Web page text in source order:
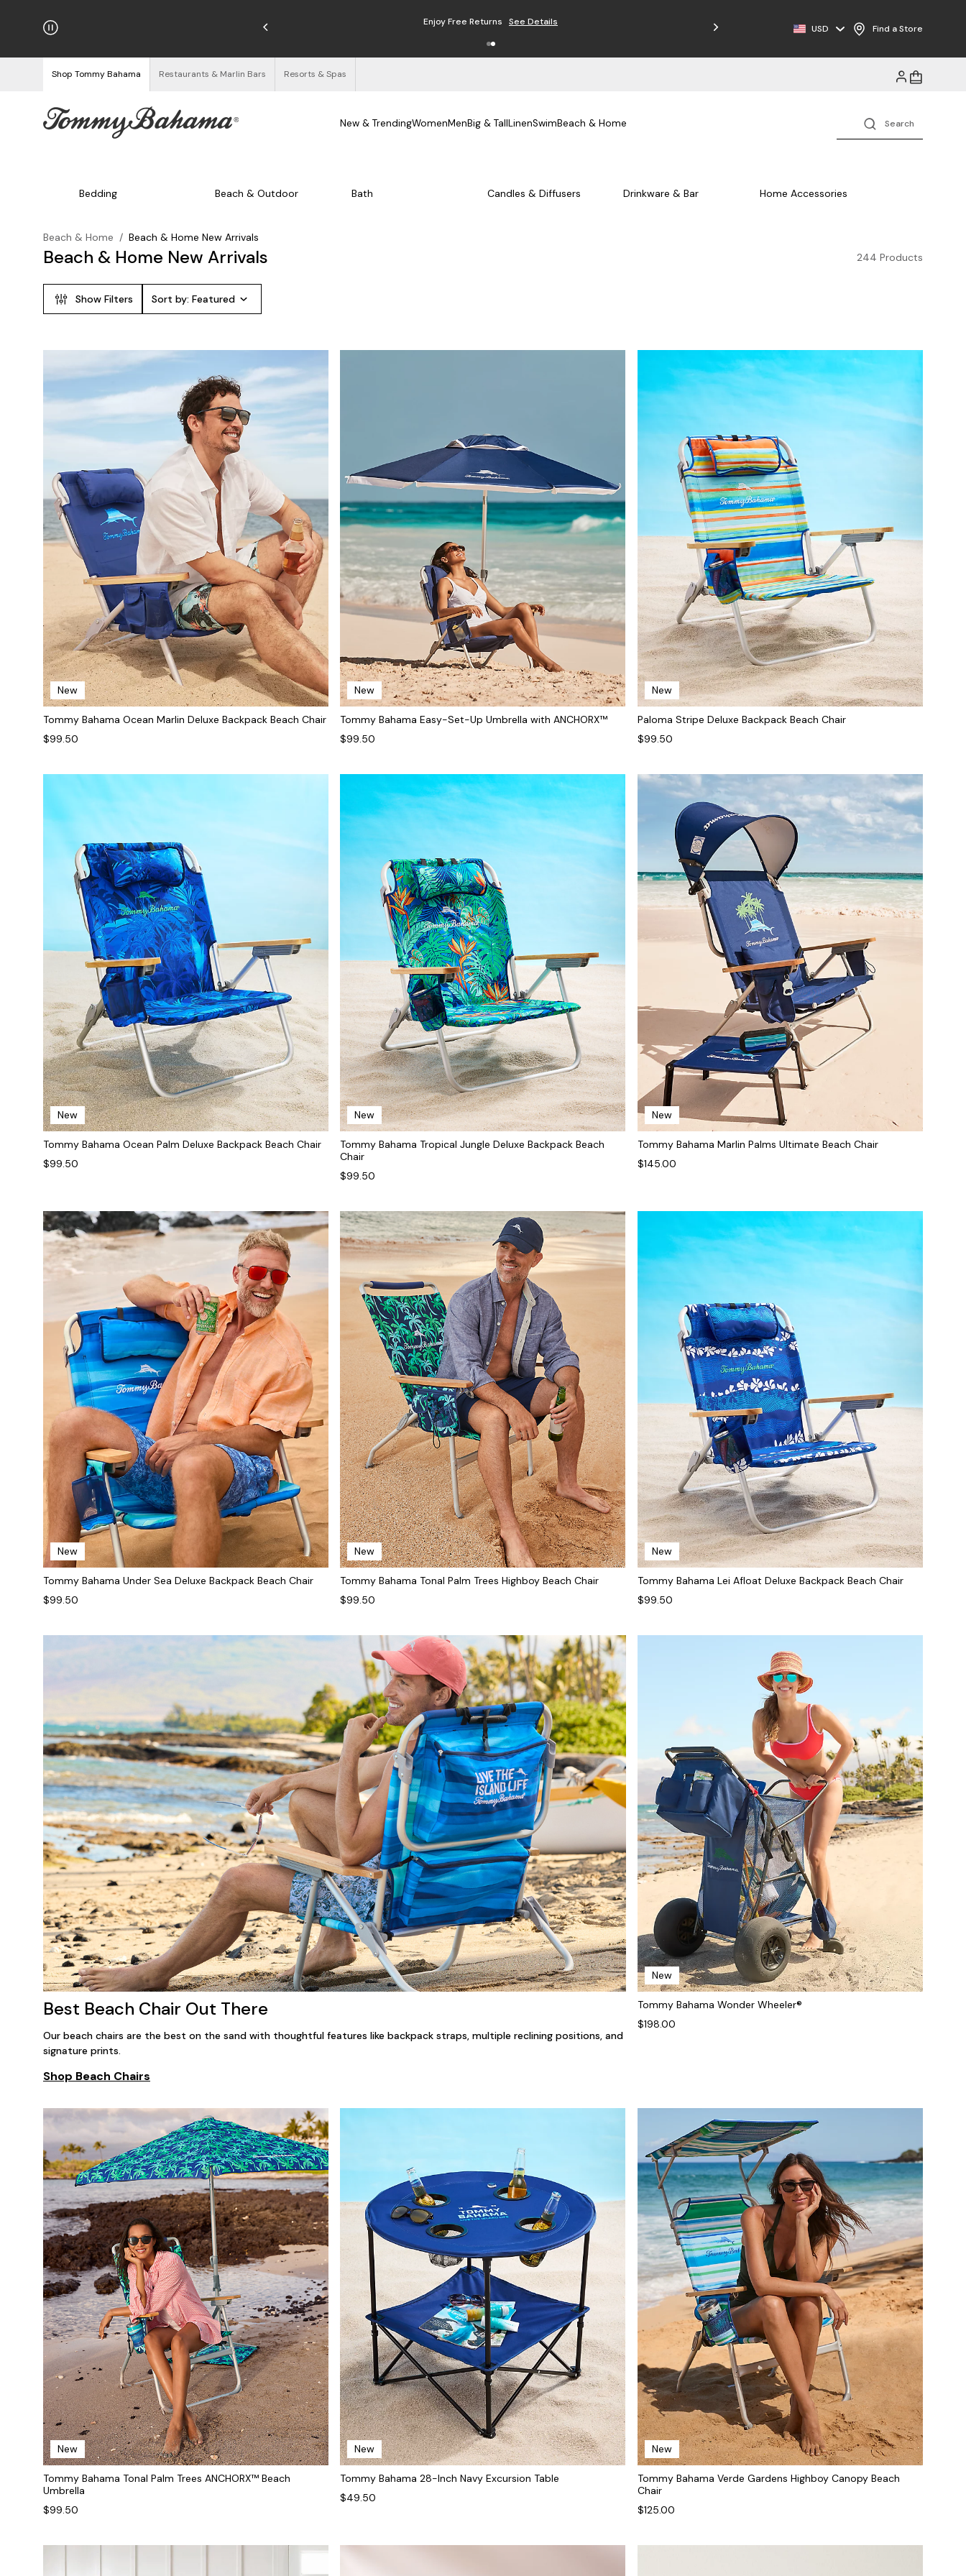
on Orders $125+ Enjoy Free Returns See Details Free Shipping on Orders $125+
USD Find a Store
Shop Tommy Bahama Restaurants & Marlin Bars Resorts & Spas
New & TrendingWomenMenBig & TallLinenSwimBeach & Home
Bedding Beach & Outdoor Bath Candles & Diffusers Drinkware & Bar Home Accessories
Beach & Home / Beach & Home New Arrivals
Beach & Home New Arrivals 244 Products
Show Filters Sort by: Featured
New
Tommy Bahama Ocean Marlin Deluxe Backpack Beach Chair
$99.50
New
Tommy Bahama Easy-Set-Up Umbrella with ANCHORX™
$99.50
New
Paloma Stripe Deluxe Backpack Beach Chair
$99.50
New
Tommy Bahama Ocean Palm Deluxe Backpack Beach Chair
$99.50
New
Tommy Bahama Tropical Jungle Deluxe Backpack Beach
Chair
$99.50
New
Tommy Bahama Marlin Palms Ultimate Beach Chair
$145.00
New
Tommy Bahama Under Sea Deluxe Backpack Beach Chair
$99.50
New
Tommy Bahama Tonal Palm Trees Highboy Beach Chair
$99.50
New
Tommy Bahama Lei Afloat Deluxe Backpack Beach Chair
$99.50
Best Beach Chair Out There
Our beach chairs are the best on the sand with thoughtful features like backpack straps, multiple reclining positions, and
signature prints.
Shop Beach Chairs
New
Tommy Bahama Wonder Wheeler®
$198.00
New
Tommy Bahama Tonal Palm Trees ANCHORX™ Beach
Umbrella
$99.50
New
Tommy Bahama 28-Inch Navy Excursion Table
$49.50
New
Tommy Bahama Verde Gardens Highboy Canopy Beach
Chair
$125.00